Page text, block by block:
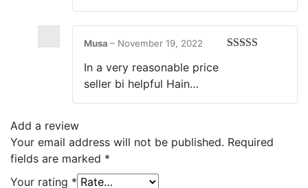
Musa – November 19, 2022
In a very reasonable price
seller bi helpful Hain…
Add a review
Your email address will not be published. Required
fields are marked *
Your rating *